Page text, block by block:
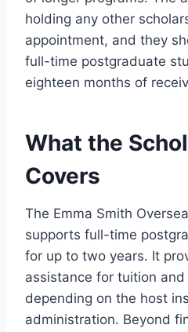
holding any other
appointment, and they
full-time postgraduate
eighteen months of
What the
Covers
The Emma Smith
supports full-time
for up to two years. It
assistance for tuition
depending on the host
administration. Beyond